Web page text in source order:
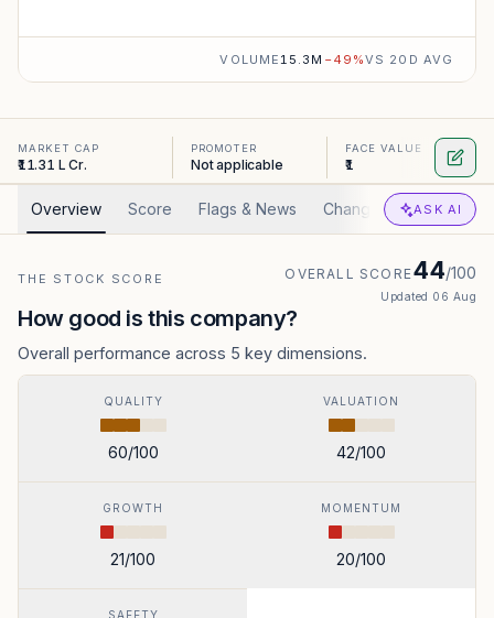
VOLUME15.3M −49 %VS 20D AVG
MARKET CAP
₹11.31 L Cr.
PROMOTER
Not applicable
FACE VALUE
₹1
Overview Score Flags & News Changed Valuation
ASK AI
THE STOCK SCORE OVERALL SCORE44/100
Updated 06 Aug
How good is this company?
Overall performance across 5 key dimensions.
QUALITY
60/100
VALUATION
42/100
GROWTH
21/100
MOMENTUM
20/100
SAFETY